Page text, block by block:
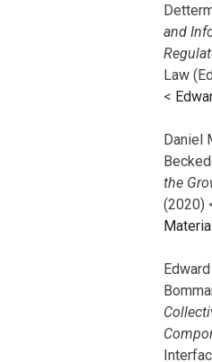
and
Law
<
Daniel
the
(2020)